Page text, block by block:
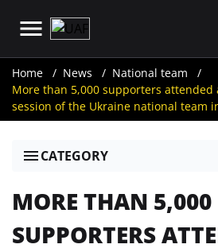
Home News
National team
More than 5,000 supporters
session of the Ukraine national team
CATEGORY
MORE THAN 5,000
SUPPORTERS